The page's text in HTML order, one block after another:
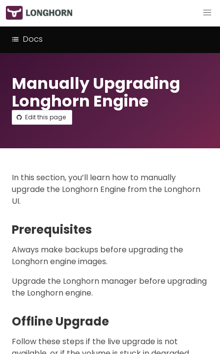
Docs
Manually Upgrading
Longhorn Engine
Edit this page
In this section, you’ll learn how to manually
upgrade the Longhorn Engine from the Longhorn
UI.
Prerequisites
Always make backups before upgrading the
Longhorn engine images.
Upgrade the Longhorn manager before upgrading
the Longhorn engine.
Offline Upgrade
Follow these steps if the live upgrade is not